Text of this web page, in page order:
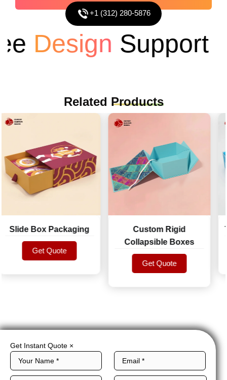
+1 (312) 280-5876
DesignSupport
Related Products
Box Packaging
Get Quote
Get Quote
Custom Rigid
Collapsible Boxes
Get Quote
Get Quote
Get Instant Quote ×